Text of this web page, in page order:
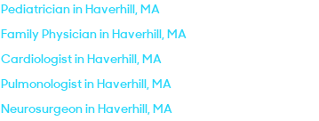
Pediatrician in Haverhill, MA
Family Physician in Haverhill, MA
Cardiologist in Haverhill, MA
Pulmonologist in Haverhill, MA
Neurosurgeon in Haverhill, MA